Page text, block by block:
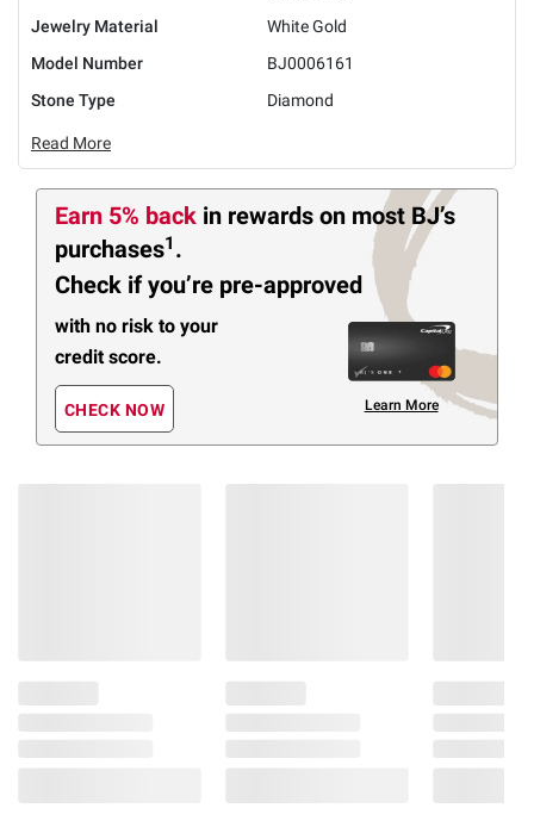
Jewelry Material
White Gold
Model Number
BJ0006161
Stone Type
Diamond
Read More
Earn 5% back in rewards on most BJ’s
purchases1 .
Check if you’re pre-approved
with no risk to your
credit score.
CHECK NOW Learn More